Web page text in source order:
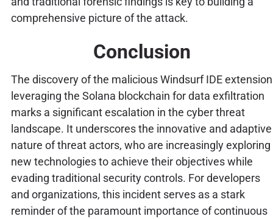
comprehensive picture of the attack.
Conclusion
The discovery of the malicious Windsurf IDE extension
leveraging the Solana blockchain for data exfiltration
marks a significant escalation in the cyber threat
landscape. It underscores the innovative and adaptive
nature of threat actors, who are increasingly exploring
new technologies to achieve their objectives while
evading traditional security controls. For developers
and organizations, this incident serves as a stark
reminder of the paramount importance of continuous